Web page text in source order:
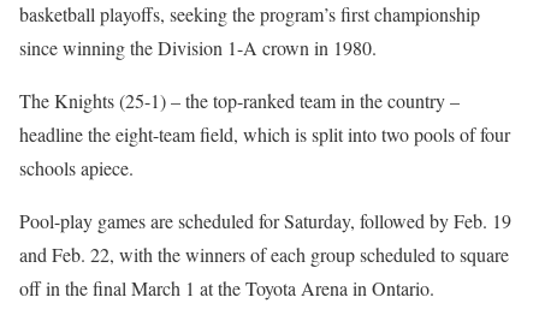
basketball playoffs, seeking the program’s first championship
since winning the Division 1-A crown in 1980.
The Knights (25-1)–the top-ranked team in the country–
headline the eight-team field, which is split into two pools of four
schools apiece.
Pool-play games are scheduled for Saturday, followed by Feb. 19
and Feb. 22, with the winners of each group scheduled to square
off in the final March 1 at the Toyota Arena in Ontario.